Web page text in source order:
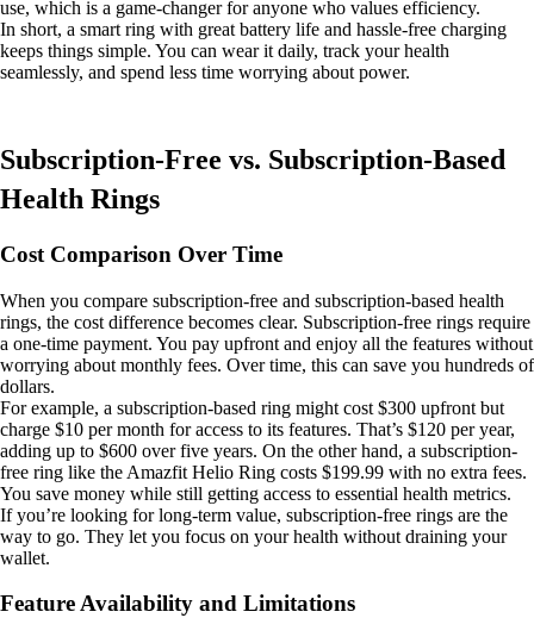
use, which is a game-changer for anyone who values efficiency.
In short, a smart ring with great battery life and hassle-free charging
keeps things simple. You can wear it daily, track your health
seamlessly, and spend less time worrying about power.
Subscription-Free vs. Subscription-Based
Health Rings
Cost Comparison Over Time
When you compare subscription-free and subscription-based health
rings, the cost difference becomes clear. Subscription-free rings require
a one-time payment. You pay upfront and enjoy all the features without
worrying about monthly fees. Over time, this can save you hundreds of
dollars.
For example, a subscription-based ring might cost $300 upfront but
charge $10 per month for access to its features. That’s $120 per year,
adding up to $600 over five years. On the other hand, a subscription-
free ring like the Amazfit Helio Ring costs $199.99 with no extra fees.
You save money while still getting access to essential health metrics.
If you’re looking for long-term value, subscription-free rings are the
way to go. They let you focus on your health without draining your
wallet.
Feature Availability and Limitations